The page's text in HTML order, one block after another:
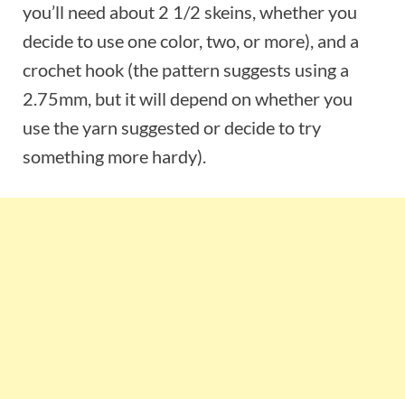
you’ll need about 2 1/2 skeins, whether you
decide to use one color, two, or more), and a
crochet hook (the pattern suggests using a
2.75mm, but it will depend on whether you
use the yarn suggested or decide to try
something more hardy).